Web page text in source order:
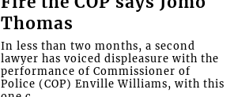
Thomas
In less than two months, a second
lawyer has voiced displeasure with the
performance of Commissioner of
Police (COP) Enville Williams, with this